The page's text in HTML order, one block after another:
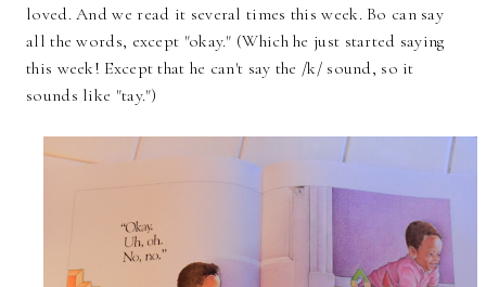
loved. And we read it several times this week. Bo can say
all the words, except "okay." (Which he just started saying
this week! Except that he can't say the /k/ sound, so it
sounds like "tay.")